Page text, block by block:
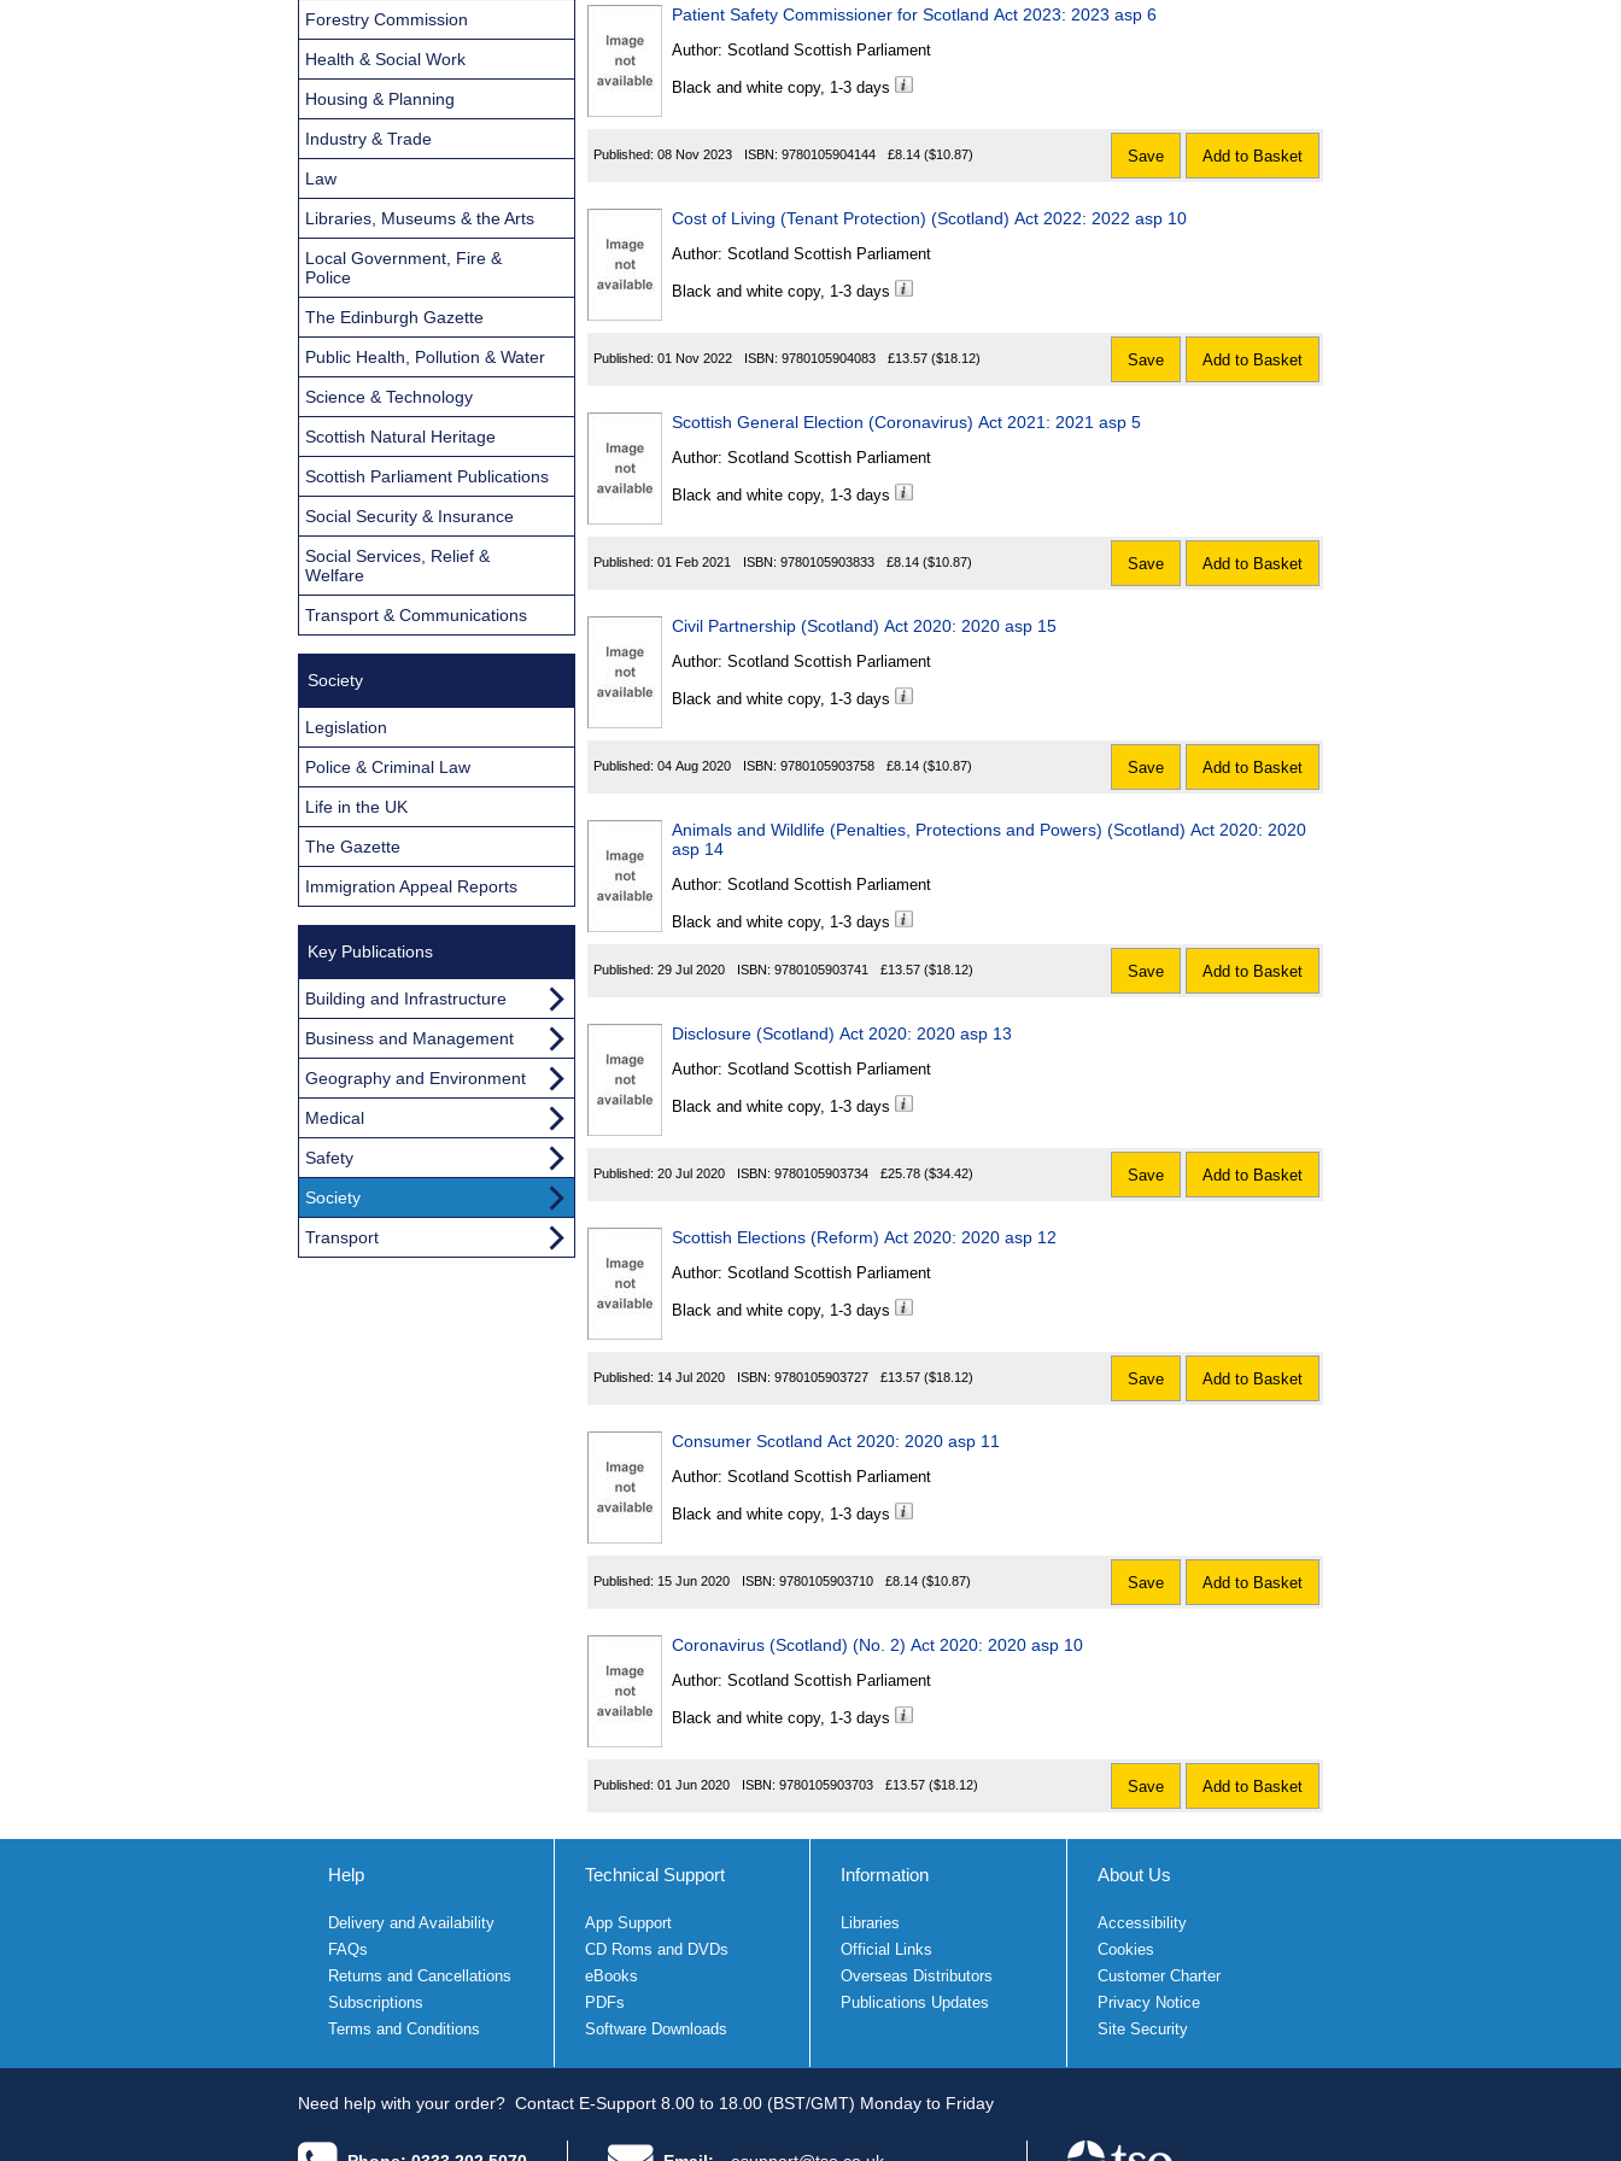
Patient Safety Commissioner for Scotland Act 2023: 2023 asp 6
Author: Scotland Scottish Parliament
Black and white copy, 1-3 days
Published: 08 Nov 2023 ISBN: 9780105904144 £8.14 ($10.87) Save Add to Basket
Cost of Living (Tenant Protection) (Scotland) Act 2022: 2022 asp 10
Author: Scotland Scottish Parliament
Black and white copy, 1-3 days
Published: 01 Nov 2022 ISBN: 9780105904083 £13.57 ($18.12) Save Add to Basket
Scottish General Election (Coronavirus) Act 2021: 2021 asp 5
Author: Scotland Scottish Parliament
Black and white copy, 1-3 days
Published: 01 Feb 2021 ISBN: 9780105903833 £8.14 ($10.87) Save Add to Basket
Civil Partnership (Scotland) Act 2020: 2020 asp 15
Author: Scotland Scottish Parliament
Black and white copy, 1-3 days
Published: 04 Aug 2020 ISBN: 9780105903758 £8.14 ($10.87) Save Add to Basket
Animals and Wildlife (Penalties, Protections and Powers) (Scotland) Act 2020: 2020
asp 14
Author: Scotland Scottish Parliament
Black and white copy, 1-3 days
Published: 29 Jul 2020 ISBN: 9780105903741 £13.57 ($18.12) Save Add to Basket
Disclosure (Scotland) Act 2020: 2020 asp 13
Author: Scotland Scottish Parliament
Black and white copy, 1-3 days
Published: 20 Jul 2020 ISBN: 9780105903734 £25.78 ($34.42) Save Add to Basket
Scottish Elections (Reform) Act 2020: 2020 asp 12
Author: Scotland Scottish Parliament
Black and white copy, 1-3 days
Published: 14 Jul 2020 ISBN: 9780105903727 £13.57 ($18.12) Save Add to Basket
Consumer Scotland Act 2020: 2020 asp 11
Author: Scotland Scottish Parliament
Black and white copy, 1-3 days
Published: 15 Jun 2020 ISBN: 9780105903710 £8.14 ($10.87) Save Add to Basket
Coronavirus (Scotland) (No. 2) Act 2020: 2020 asp 10
Author: Scotland Scottish Parliament
Black and white copy, 1-3 days
Published: 01 Jun 2020 ISBN: 9780105903703 £13.57 ($18.12) Save Add to Basket
Forestry Commission
Health & Social Work
Housing & Planning
Industry & Trade
Law
Libraries, Museums & the Arts
Local Government, Fire &
Police
The Edinburgh Gazette
Public Health, Pollution & Water
Science & Technology
Scottish Natural Heritage
Scottish Parliament Publications
Social Security & Insurance
Social Services, Relief &
Welfare
Transport & Communications
Society
Legislation
Police & Criminal Law
Life in the UK
The Gazette
Immigration Appeal Reports
Key Publications
Building and Infrastructure
Business and Management
Geography and Environment
Medical
Safety
Society
Transport
Help
Delivery and Availability
FAQs
Returns and Cancellations
Subscriptions
Terms and Conditions
Technical Support
App Support
CD Roms and DVDs
eBooks
PDFs
Software Downloads
Information
Libraries
Official Links
Overseas Distributors
Publications Updates
About Us
Accessibility
Cookies
Customer Charter
Privacy Notice
Site Security
Need help with your order? Contact E-Support 8.00 to 18.00 (BST/GMT) Monday to Friday